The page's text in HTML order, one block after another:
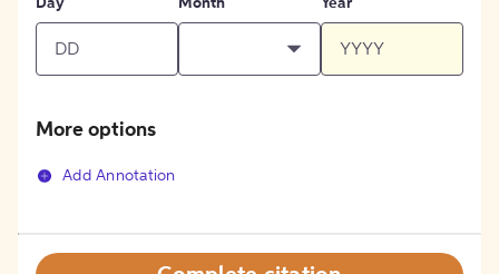
Day
Month Year
More options
Add Annotation